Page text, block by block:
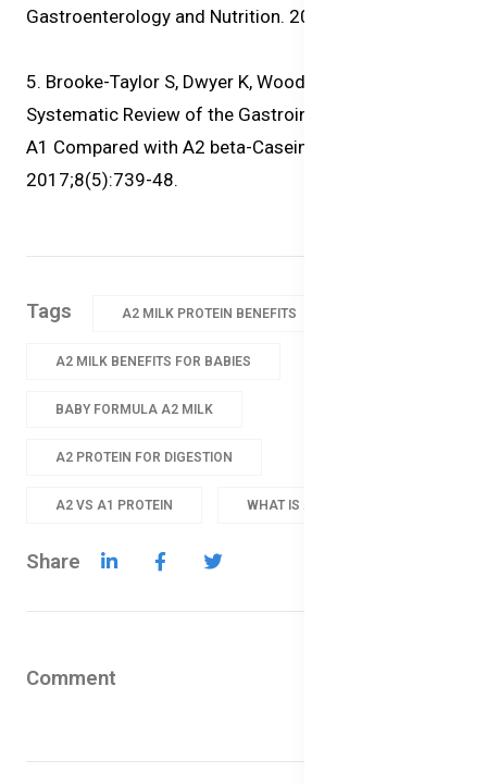
Gastroenterology and Nutrition. 2019. 69; 375-382.
5. Brooke-Taylor S, Dwyer K, Woodford K, Kost N.
Systematic Review of the Gastrointestinal Effects of
A1 Compared with A2 beta-Casein. Adv Nutr.
2017;8(5):739-48.
Tags A2 MILK PROTEIN BENEFITS
A2 MILK BENEFITS FOR BABIES
BABY FORMULA A2 MILK
A2 PROTEIN FOR DIGESTION
A2 VS A1 PROTEIN WHAT IS A2 MILK
Share
Comment